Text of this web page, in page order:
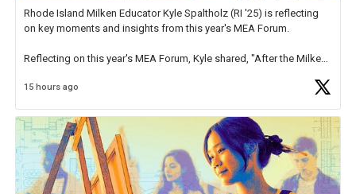
Rhode Island Milken Educator Kyle Spaltholz (RI '25) is reflecting
on key moments and insights from this year's MEA Forum.
Reflecting on this year's MEA Forum, Kyle shared, "After the Milken
educator. I felt on
15 hours ago